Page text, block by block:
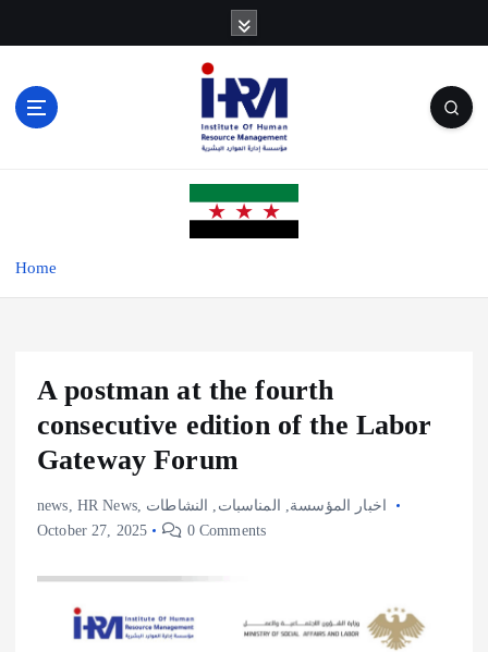
Home
A postman at the fourth
consecutive edition of the Labor
Gateway Forum
news HR News, اخبار المؤسسة المناسبات
النشاطات
October 27, 2025
0 Comments